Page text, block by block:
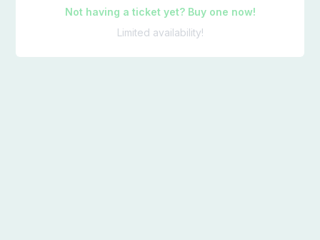
Not having a ticket yet? Buy one now!
Limited availability!